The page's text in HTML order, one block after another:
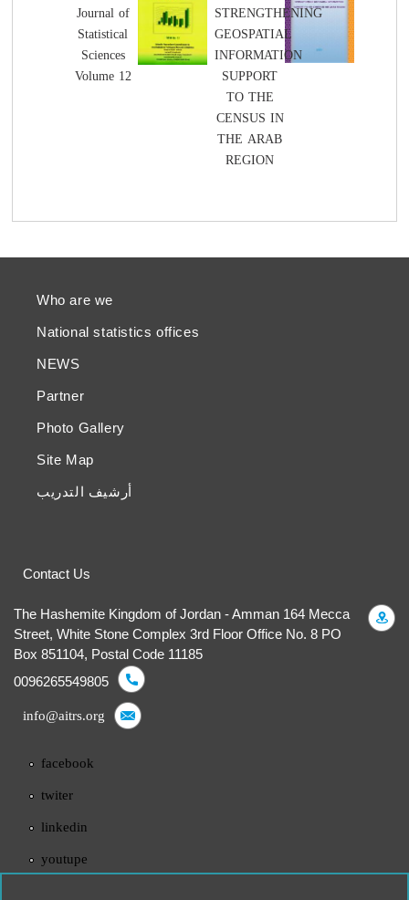
Journal of
Statistical
Sciences
Volume 12
STRENGTHENING
GEOSPATIAL
INFORMATION
SUPPORT
TO THE
CENSUS IN
THE ARAB
REGION
Who are we
National statistics offices
NEWS
Partner
Photo Gallery
Site Map
أرشيف التدريب
Contact Us
The Hashemite Kingdom of Jordan - Amman 164 Mecca
Street, White Stone Complex 3rd Floor Office No. 8 PO
Box 851104, Postal Code 11185
0096265549805
info@aitrs.org
facebook
twiter
linkedin
youtupe